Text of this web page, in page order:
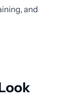
and